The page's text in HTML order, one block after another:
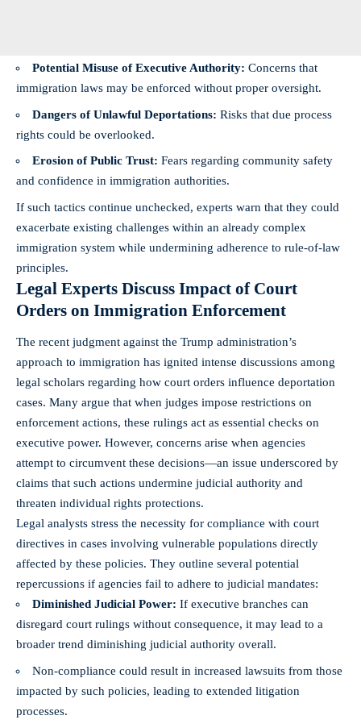
Potential Misuse of Executive Authority: Concerns that
immigration laws may be enforced without proper oversight.
Dangers of Unlawful Deportations: Risks that due process
rights could be overlooked.
Erosion of Public Trust: Fears regarding community safety
and confidence in immigration authorities.
If such tactics continue unchecked, experts warn that they could
exacerbate existing challenges within an already complex
immigration system while undermining adherence to rule-of-law
principles.
Legal Experts Discuss Impact of Court
Orders on Immigration Enforcement
The recent judgment against the Trump administration’s
approach to immigration has ignited intense discussions among
legal scholars regarding how court orders influence deportation
cases. Many argue that when judges impose restrictions on
enforcement actions, these rulings act as essential checks on
executive power. However, concerns arise when agencies
attempt to circumvent these decisions—an issue underscored by
claims that such actions undermine judicial authority and
threaten individual rights protections.
Legal analysts stress the necessity for compliance with court
directives in cases involving vulnerable populations directly
affected by these policies. They outline several potential
repercussions if agencies fail to adhere to judicial mandates:
Diminished Judicial Power: If executive branches can
disregard court rulings without consequence, it may lead to a
broader trend diminishing judicial authority overall.
Non-compliance could result in increased lawsuits from those
impacted by such policies, leading to extended litigation
processes.